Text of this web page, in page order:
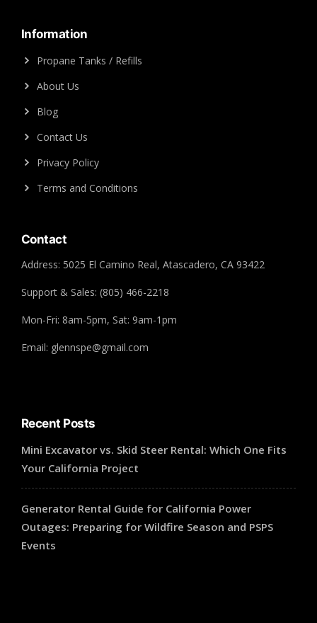
Information
Propane Tanks / Refills
About Us
Blog
Contact Us
Privacy Policy
Terms and Conditions
Contact
Address: 5025 El Camino Real, Atascadero, CA 93422
Support & Sales: (805) 466-2218
Mon-Fri: 8am-5pm, Sat: 9am-1pm
Email: glennspe@gmail.com
Recent Posts
Mini Excavator vs. Skid Steer Rental: Which One Fits
Your California Project
Generator Rental Guide for California Power
Outages: Preparing for Wildfire Season and PSPS
Events